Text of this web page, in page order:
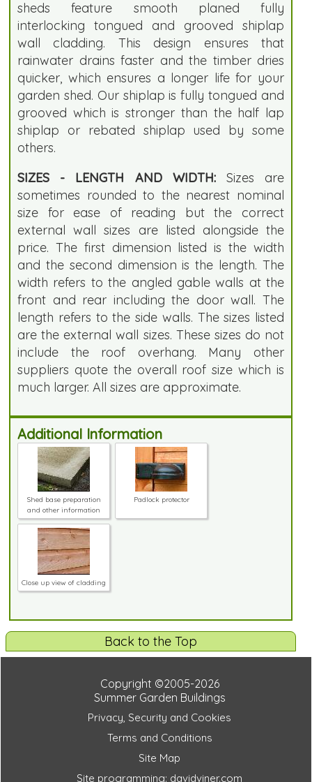
sheds feature smooth planed fully
interlocking tongued and grooved shiplap
wall cladding. This design ensures that
rainwater drains faster and the timber dries
quicker, which ensures a longer life for your
garden shed. Our shiplap is fully tongued and
grooved which is stronger than the half lap
shiplap or rebated shiplap used by some
others.
SIZES - LENGTH AND WIDTH:Sizes are
sometimes rounded to the nearest nominal
size for ease of reading but the correct
external wall sizes are listed alongside the
price. The first dimension listed is the width
and the second dimension is the length. The
width refers to the angled gable walls at the
front and rear including the door wall. The
length refers to the side walls. The sizes listed
are the external wall sizes. These sizes do not
include the roof overhang. Many other
suppliers quote the overall roof size which is
much larger. All sizes are approximate.
Additional Information
Shed base preparation
and other information
Padlock protector
Close up view of cladding
Back to the Top
Copyright ©2005-2026
Summer Garden Buildings
Privacy, Security and Cookies
Terms and Conditions
Site Map
Site programming: davidviner.com